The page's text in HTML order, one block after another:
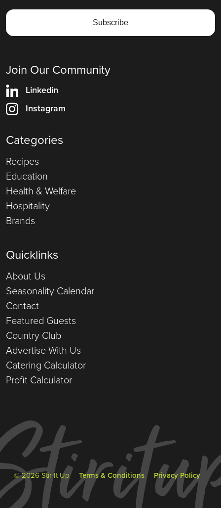
Join Our Community
Linkedin
Instagram
Categories
Recipes
Education
Health & Welfare
Hospitality
Brands
Quicklinks
About Us
Seasonality Calendar
Contact
Featured Guests
Country Club
Advertise With Us
Catering Calculator
Profit Calculator
© 2026 Stir It Up Terms & Conditions Privacy Policy